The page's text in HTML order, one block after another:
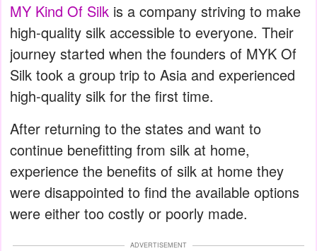
MY Kind Of Silk is a company striving to make
high-quality silk accessible to everyone. Their
journey started when the founders of MYK Of
Silk took a group trip to Asia and experienced
high-quality silk for the first time.
After returning to the states and want to
continue benefitting from silk at home,
experience the benefits of silk at home they
were disappointed to find the available options
were either too costly or poorly made.
ADVERTISEMENT